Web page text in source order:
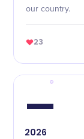
our country.
23
—
2026